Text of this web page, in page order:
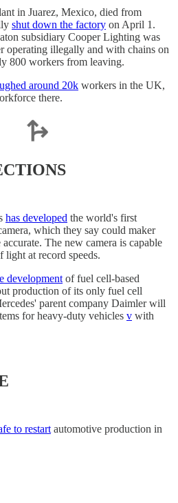
in Juarez, Mexico, died from
shut down the factory on April 1.
subsidiary Cooper Lighting was
operating illegally and with chains on
800 workers from leaving.
around 20k workers in the UK,
there.
has developed the world's first
which they say could maker
The new camera is capable
light at record speeds.
development of fuel cell-based
production of its only fuel cell
parent company Daimler will
for heavy-duty vehicles v with
to restart automotive production in